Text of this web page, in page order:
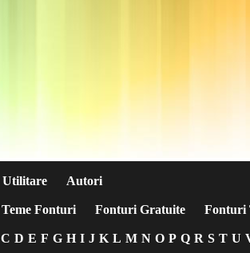
Utilitare Autori
Teme Fonturi Fonturi Gratuite Fonturi
C D E F G H I J K L M N O P Q R S T U